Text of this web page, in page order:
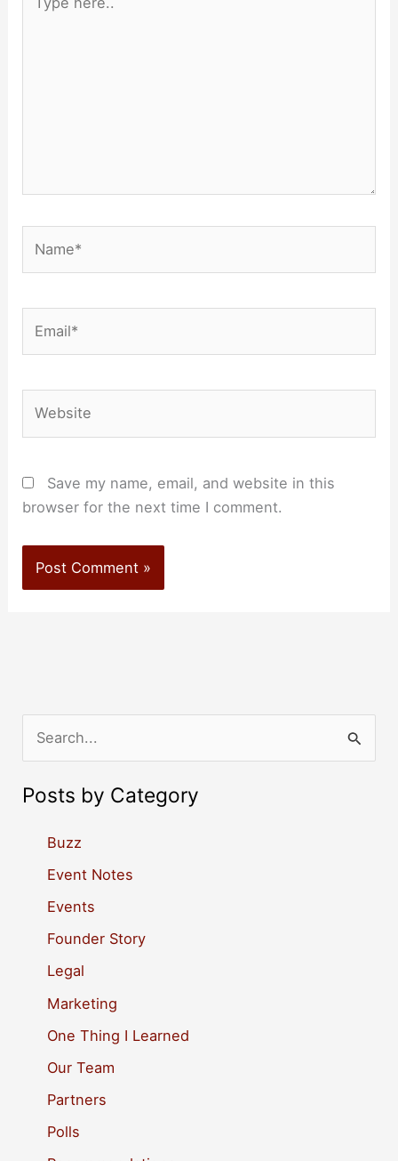
here..
Save my name, email, and website in this
browser for the next time I comment.
a
Posts by Category
Buzz
Event Notes
Events
Founder Story
Legal
Marketing
One Thing I Learned
Our Team
Partners
Polls